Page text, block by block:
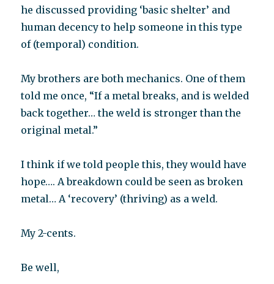
he discussed providing ‘basic shelter’ and
human decency to help someone in this type
of (temporal) condition.
My brothers are both mechanics. One of them
told me once, “If a metal breaks, and is welded
back together… the weld is stronger than the
original metal.”
I think if we told people this, they would have
hope…. A breakdown could be seen as broken
metal… A ‘recovery’ (thriving) as a weld.
My 2-cents.
Be well,